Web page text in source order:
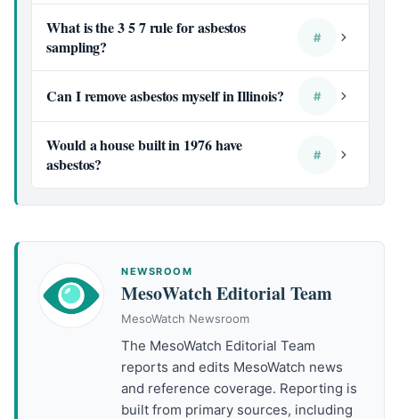
What is the 3 5 7 rule for asbestos
sampling?
#
Can I remove asbestos myself in Illinois? #
Would a house built in 1976 have
asbestos?
#
NEWSROOM
MesoWatch Editorial Team
MesoWatch Newsroom
The MesoWatch Editorial Team
reports and edits MesoWatch news
and reference coverage. Reporting is
built from primary sources, including